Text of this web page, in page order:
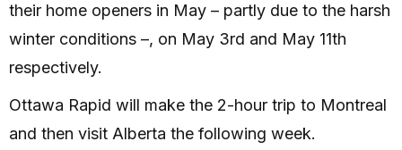
their home openers in May – partly due to the harsh
winter conditions –, on May 3rd and May 11th
respectively.
Ottawa Rapid will make the 2-hour trip to Montreal
and then visit Alberta the following week.